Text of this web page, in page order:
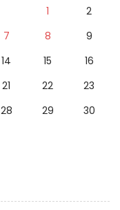
1
2
7 8
9
14 15
16
21 22
23
28 29
30